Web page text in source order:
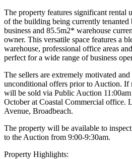
The property features significant rental
of the building being currently tenanted
business and 85.5m2* warehouse
owner. This versatile space features a
warehouse, professional office areas
perfect for a wide range of business
The sellers are extremely motivated
unconditional offers prior to Auction. If
will be sold via Public Auction
October at Coastal Commercial office.
Avenue, Broadbeach.
The property will be available to
to the Auction from 9:00-9:30am.
Property Highlights: